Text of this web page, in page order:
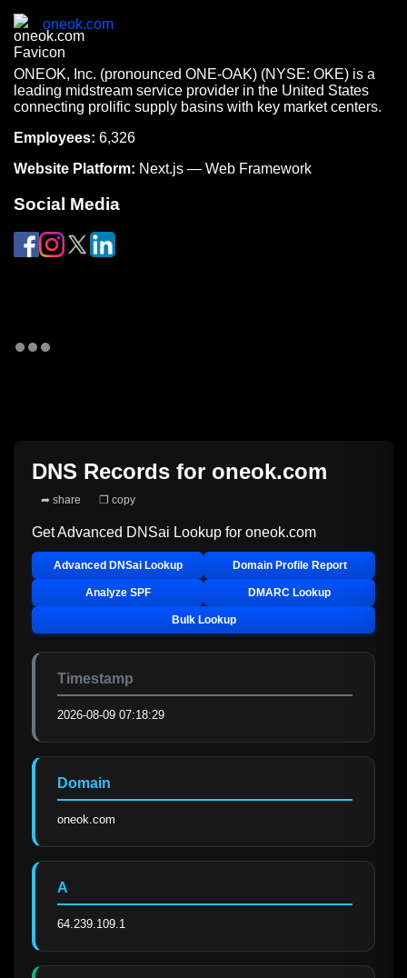
oneok.com
ONEOK, Inc. (pronounced ONE-OAK) (NYSE: OKE) is a
leading midstream service provider in the United States
connecting prolific supply basins with key market centers.
Employees: 6,326
Website Platform: Next.js — Web Framework
Social Media
DNS Records for oneok.com
➦ share ❐ copy
Get Advanced DNSai Lookup for oneok.com
Advanced DNSai Lookup Domain Profile Report
Analyze SPF DMARC Lookup
Bulk Lookup
Timestamp
2026-08-09 07:18:29
Domain
oneok.com
A
64.239.109.1